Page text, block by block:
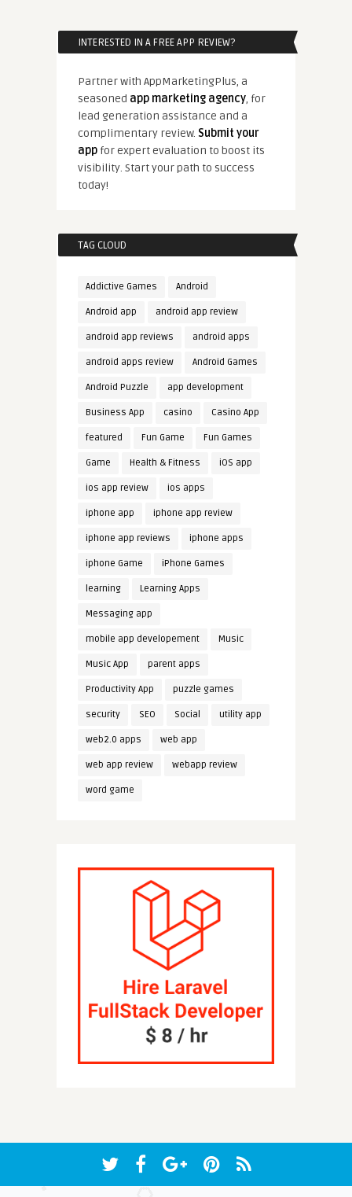
INTERESTED IN A FREE APP REVIEW?
Partner with AppMarketingPlus, a
seasoned app marketing agency, for
lead generation assistance and a
complimentary review. Submit your
appfor expert evaluation to boost its
visibility. Start your path to success
today!
TAG CLOUD
Addictive Games Android
Android app android app review
android app reviews android apps
android apps review Android Games
Android Puzzle app development
Business App casino Casino App
featured Fun Game Fun Games
Game Health & Fitness iOS app
ios app review ios apps
iphone app iphone app review
iphone app reviews iphone apps
iphone Game iPhone Games
learning Learning Apps
Messaging app
mobile app developement Music
Music App parent apps
Productivity App puzzle games
security SEO Social utility app
web2.0 apps web app
web app review webapp review
word game